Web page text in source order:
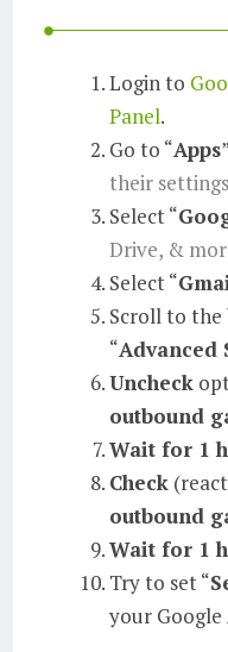
Login to
Panel.
Go to “Apps
their
Select “
Drive, &
Select “
Scroll to
“Advanced
Uncheck
outbound
Wait for 1
Check
outbound
Wait for 1
Try to set “
your Google